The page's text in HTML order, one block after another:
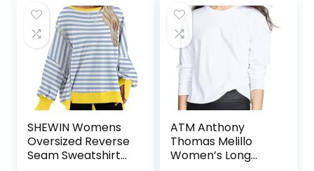
SHEWIN Womens
Oversized Reverse
Seam Sweatshirt
ATM Anthony
Thomas Melillo
Women’s Long